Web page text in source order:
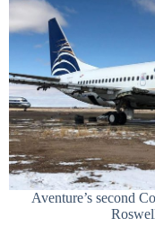
Aventure’s second